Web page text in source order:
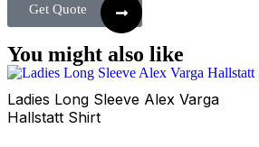
Get Quote
You might also like
Ladies Long Sleeve Alex Varga
Hallstatt Shirt